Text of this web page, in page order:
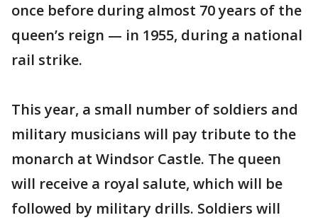
once before during almost 70 years of the
queen’s reign — in 1955, during a national
rail strike.
This year, a small number of soldiers and
military musicians will pay tribute to the
monarch at Windsor Castle. The queen
will receive a royal salute, which will be
followed by military drills. Soldiers will